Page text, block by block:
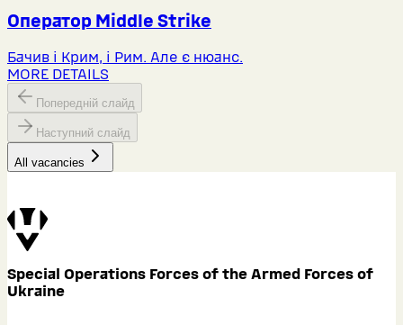
Оператор Middlе Strike
Бачив і Крим, і Рим. Але є нюанс.
MORE DETAILS
Попередній слайд
Наступний слайд
All vacancies
Special Operations Forces of the Armed Forces of
Ukraine